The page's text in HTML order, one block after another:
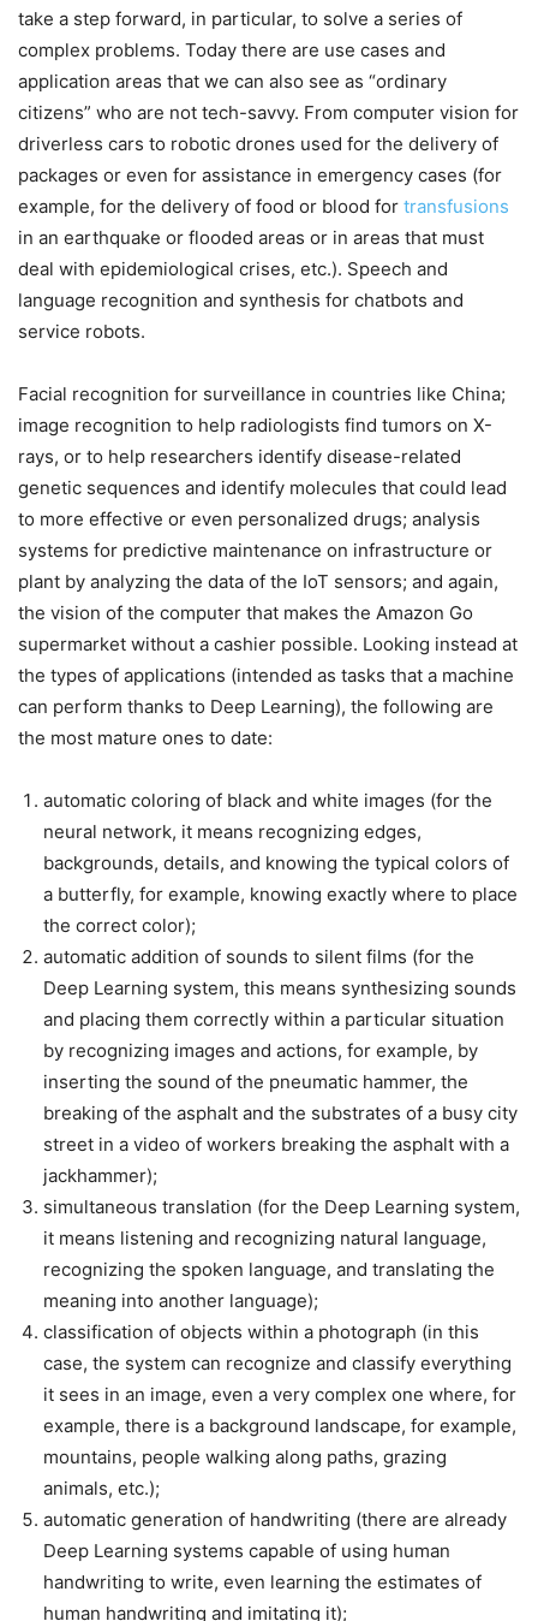
take a step forward, in particular, to solve a series of
complex problems. Today there are use cases and
application areas that we can also see as “ordinary
citizens” who are not tech-savvy. From computer vision for
driverless cars to robotic drones used for the delivery of
packages or even for assistance in emergency cases (for
example, for the delivery of food or blood for transfusions
in an earthquake or flooded areas or in areas that must
deal with epidemiological crises, etc.). Speech and
language recognition and synthesis for chatbots and
service robots.
Facial recognition for surveillance in countries like China;
image recognition to help radiologists find tumors on X-
rays, or to help researchers identify disease-related
genetic sequences and identify molecules that could lead
to more effective or even personalized drugs; analysis
systems for predictive maintenance on infrastructure or
plant by analyzing the data of the IoT sensors; and again,
the vision of the computer that makes the Amazon Go
supermarket without a cashier possible. Looking instead at
the types of applications (intended as tasks that a machine
can perform thanks to Deep Learning), the following are
the most mature ones to date:
automatic coloring of black and white images (for the
neural network, it means recognizing edges,
backgrounds, details, and knowing the typical colors of
a butterfly, for example, knowing exactly where to place
the correct color);
automatic addition of sounds to silent films (for the
Deep Learning system, this means synthesizing sounds
and placing them correctly within a particular situation
by recognizing images and actions, for example, by
inserting the sound of the pneumatic hammer, the
breaking of the asphalt and the substrates of a busy city
street in a video of workers breaking the asphalt with a
jackhammer);
simultaneous translation (for the Deep Learning system,
it means listening and recognizing natural language,
recognizing the spoken language, and translating the
meaning into another language);
classification of objects within a photograph (in this
case, the system can recognize and classify everything
it sees in an image, even a very complex one where, for
example, there is a background landscape, for example,
mountains, people walking along paths, grazing
animals, etc.);
automatic generation of handwriting (there are already
Deep Learning systems capable of using human
handwriting to write, even learning the estimates of
human handwriting and imitating it);